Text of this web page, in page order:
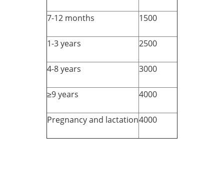
7-12 months 1500
1-3 years 2500
4-8 years 3000
≥9 years 4000
Pregnancy and lactation4000